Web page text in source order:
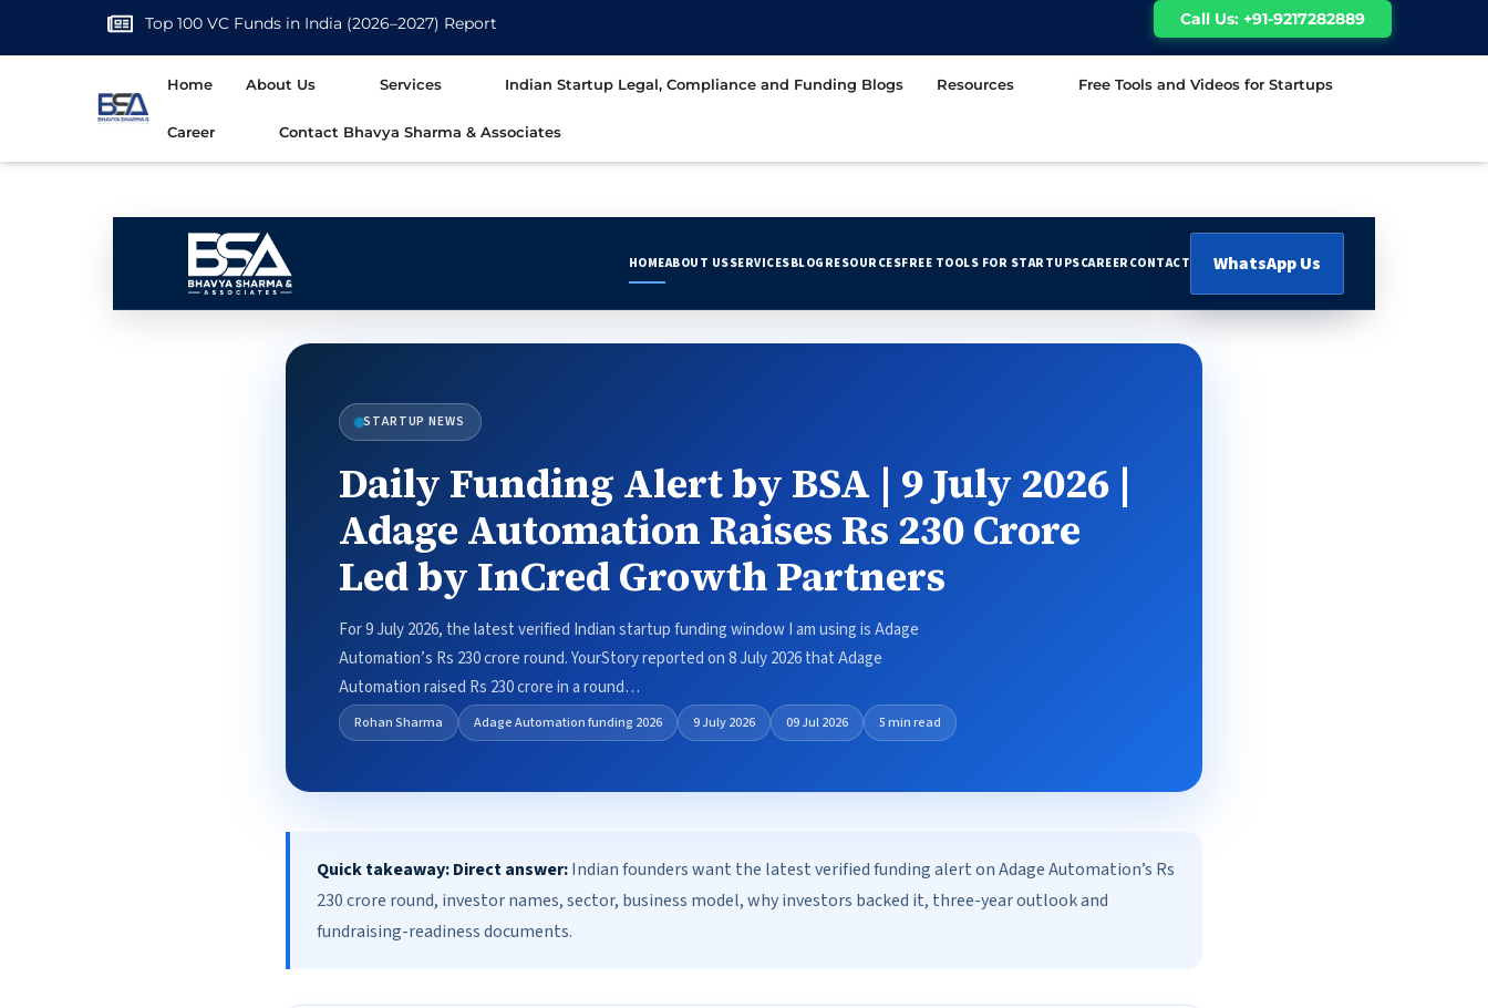
Top 100 VC Funds in India (2026–2027) Report Call Us: +91-9217282889
Home About Us Services Indian Startup Legal, Compliance and Funding Blogs Resources Free Tools and Videos for Startups
Career Contact Bhavya Sharma & Associates
HOMEABOUT USSERVICESBLOG RESOURCESFREE TOOLS FOR STARTUPSCAREER CONTACT WhatsApp Us
STARTUP NEWS
Daily Funding Alert by BSA | 9 July 2026 |
Adage Automation Raises Rs 230 Crore
Led by InCred Growth Partners
For 9 July 2026, the latest verified Indian startup funding window I am using is Adage
Automation’s Rs 230 crore round. YourStory reported on 8 July 2026 that Adage
Automation raised Rs 230 crore in a round…
Rohan Sharma Adage Automation funding 2026 9 July 2026 09 Jul 2026 5 min read
Quick takeaway:Direct answer:Indian founders want the latest verified funding alert on Adage Automation’s Rs
230 crore round, investor names, sector, business model, why investors backed it, three-year outlook and
fundraising-readiness documents.